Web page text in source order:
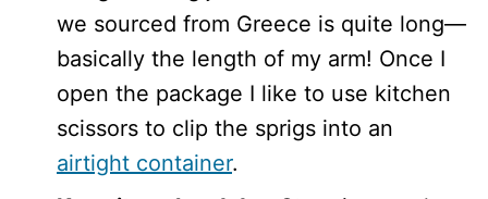
we sourced from Greece is quite long—
basically the length of my arm! Once I
open the package I like to use kitchen
scissors to clip the sprigs into an
airtight container.